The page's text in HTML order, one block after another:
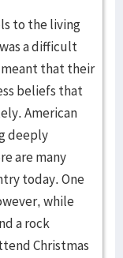
to the living
a difficult
that their
beliefs that
American
deeply
are many
today. One
while
a rock
Christmas